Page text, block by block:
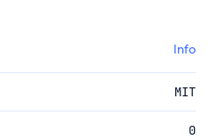
Info
MIT
0